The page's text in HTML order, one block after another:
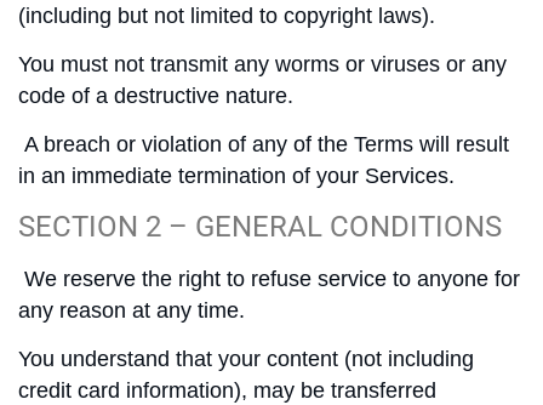
(including but not limited to copyright laws).
You must not transmit any worms or viruses or any
code of a destructive nature.
A breach or violation of any of the Terms will result
in an immediate termination of your Services.
SECTION 2 – GENERAL CONDITIONS
We reserve the right to refuse service to anyone for
any reason at any time.
You understand that your content (not including
credit card information), may be transferred